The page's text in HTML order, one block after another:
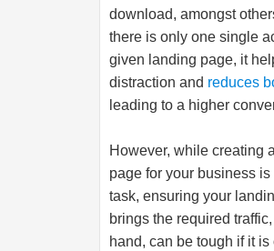
download, amongst
there is only one single
given landing page, it
distraction and reduces
leading to a higher
However, while creating
page for your business
task, ensuring your
brings the required
hand, can be tough if it is